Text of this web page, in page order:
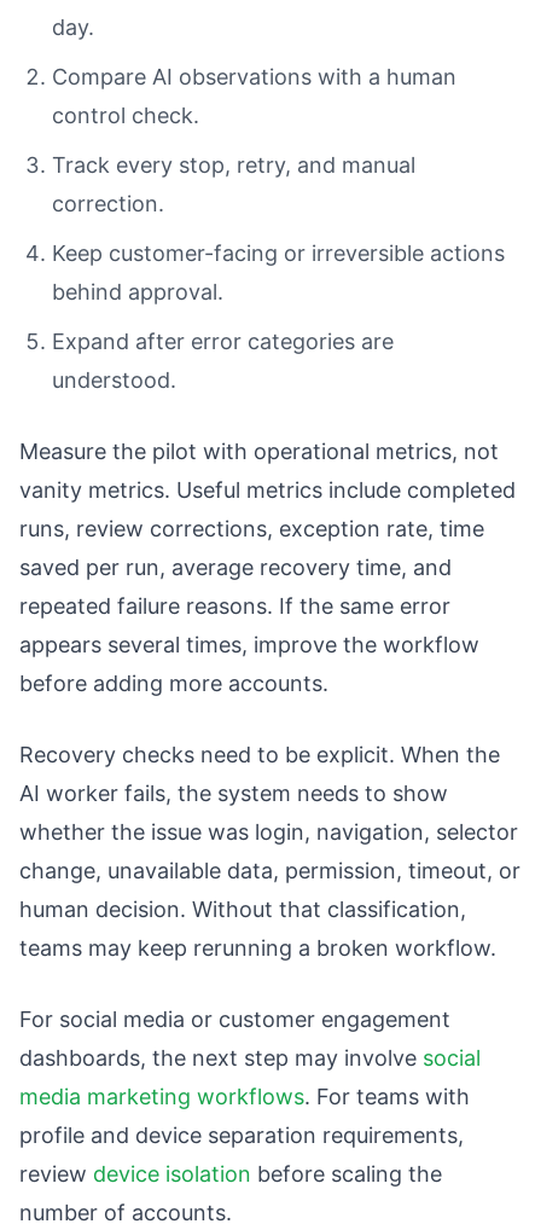
day.
Compare AI observations with a human
control check.
Track every stop, retry, and manual
correction.
Keep customer-facing or irreversible actions
behind approval.
Expand after error categories are
understood.
Measure the pilot with operational metrics, not
vanity metrics. Useful metrics include completed
runs, review corrections, exception rate, time
saved per run, average recovery time, and
repeated failure reasons. If the same error
appears several times, improve the workflow
before adding more accounts.
Recovery checks need to be explicit. When the
AI worker fails, the system needs to show
whether the issue was login, navigation, selector
change, unavailable data, permission, timeout, or
human decision. Without that classification,
teams may keep rerunning a broken workflow.
For social media or customer engagement
dashboards, the next step may involve social
media marketing workflows. For teams with
profile and device separation requirements,
review device isolation before scaling the
number of accounts.